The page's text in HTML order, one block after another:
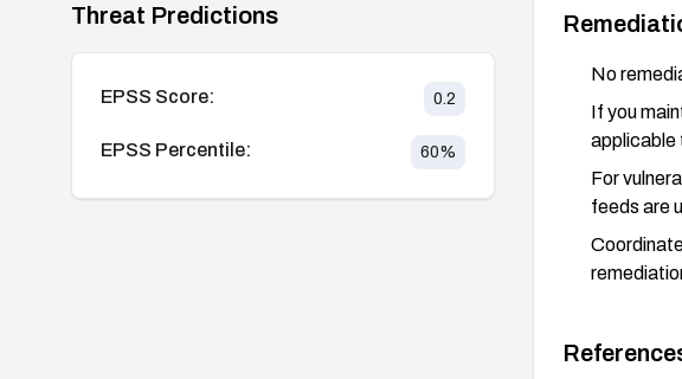
Threat Predictions
EPSS Score: 0.2
EPSS Percentile: 60%
No
If you
applicable
For
feeds are